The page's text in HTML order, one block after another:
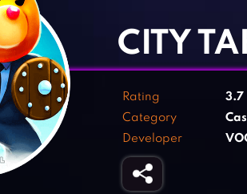
CITY
Rating 3.7
Category
Developer